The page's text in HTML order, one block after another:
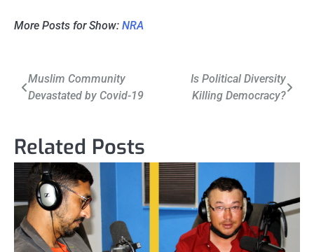
More Posts for Show: NRA
Post
navigation
Muslim Community
Devastated by Covid-19
Is Political Diversity
Killing Democracy?
Related Posts